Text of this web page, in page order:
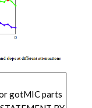
gotMIC parts